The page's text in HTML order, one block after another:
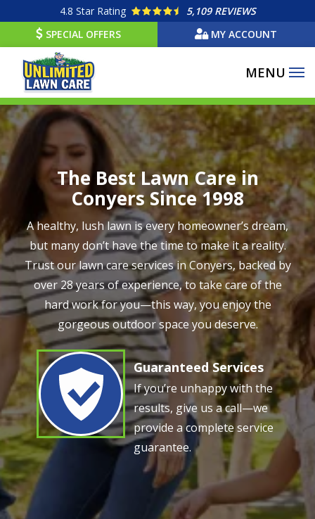
main
content
4.8 Star Rating
5,109 REVIEWS
SPECIAL OFFERS
MY ACCOUNT
Image
The Best Lawn Care in
Conyers Since 1998
A healthy, lush lawn is every homeowner’s dream,
but many don’t have the time to make it a reality.
Trust our lawn care services in Conyers, backed by
over 28 years of experience, to take care of the
hard work for you—this way, you enjoy the
gorgeous outdoor space you deserve.
Image Guaranteed Services
If you’re unhappy with the
results, give us a call—we
provide a complete service
guarantee.